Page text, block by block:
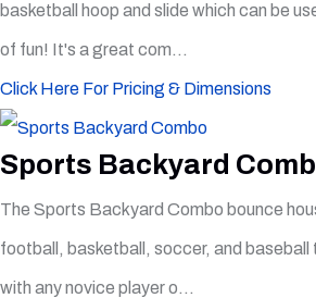
basketball hoop and slide which can be
of fun! It's a great com...
Click Here For Pricing & Dimensions
Sports Backyard
The Sports Backyard Combo bounce
football, basketball, soccer, and baseball
with any novice player o...